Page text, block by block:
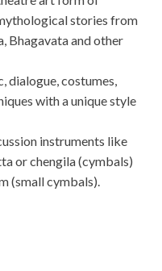
stories from
Bhagavata and other
dialogue, costumes,
with a unique style
instruments like
or chengila (cymbals)
(small cymbals).